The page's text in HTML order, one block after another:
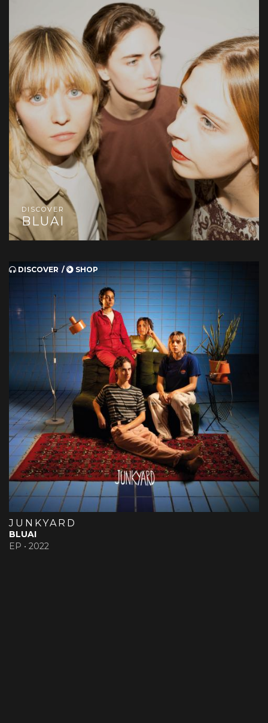
DISCOVER
BLUAI
DISCOVER SHOP
JUNKYARD
BLUAI
EP • 2022